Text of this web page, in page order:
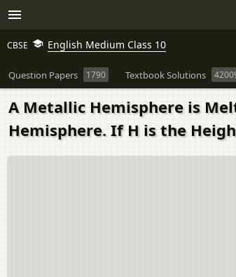
CBSE English Medium Class 10
Question Papers 1790 Textbook Solutions
A Metallic Hemisphere is
Hemisphere. If H is the